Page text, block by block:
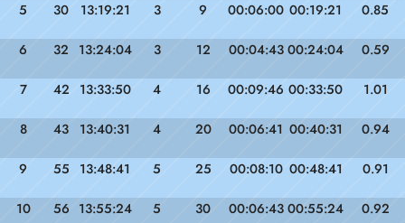
5 30 13:19:21 3 9 00:06:00 00:19:21 0.85
6 32 13:24:04 3 12 00:04:43 00:24:04 0.59
7 42 13:33:50 4 16 00:09:46 00:33:50 1.01
8 43 13:40:31 4 20 00:06:41 00:40:31 0.94
9 55 13:48:41 5 25 00:08:10 00:48:41 0.91
10 56 13:55:24 5 30 00:06:43 00:55:24 0.92